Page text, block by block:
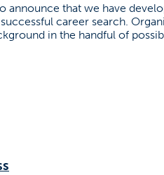
announce that we have
career search.
in the handful of